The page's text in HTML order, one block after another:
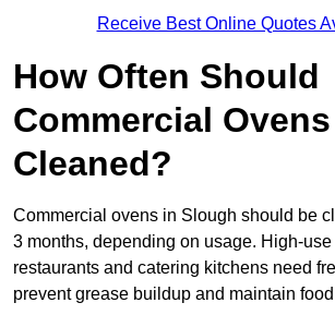
Receive Best Online Quotes
How Often Should
Commercial
Cleaned?
Commercial ovens in Slough should be
3 months, depending on usage. High-
restaurants and catering kitchens need
prevent grease buildup and maintain food